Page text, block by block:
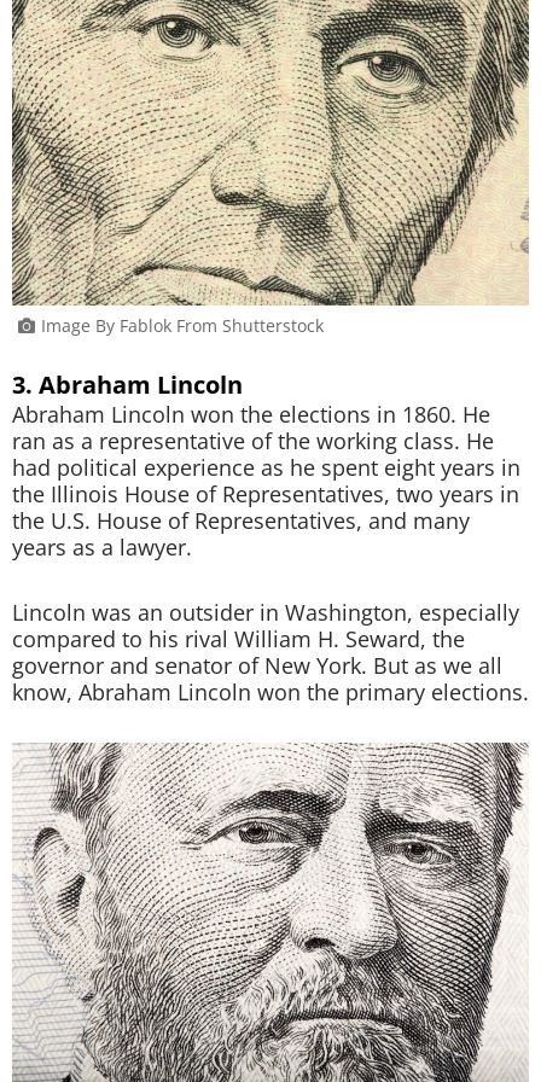
Image By Fablok From Shutterstock
3. Abraham Lincoln
Abraham Lincoln won the elections in 1860. He
ran as a representative of the working class. He
had political experience as he spent eight years in
the Illinois House of Representatives, two years in
the U.S. House of Representatives, and many
years as a lawyer.
Lincoln was an outsider in Washington, especially
compared to his rival William H. Seward, the
governor and senator of New York. But as we all
know, Abraham Lincoln won the primary elections.